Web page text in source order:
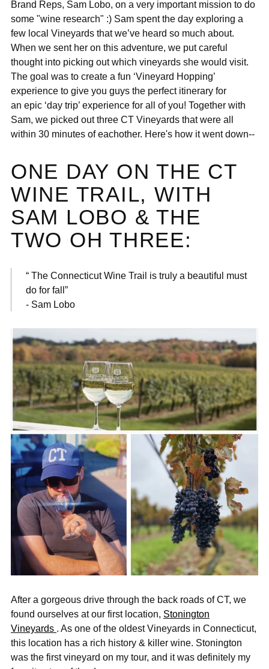
Brand Reps, Sam Lobo, on a very important mission to do
some "wine research" :) Sam spent the day exploring a
few local Vineyards that we’ve heard so much about.
When we sent her on this adventure, we put careful
thought into picking out which vineyards she would visit.
The goal was to create a fun ‘Vineyard Hopping’
experience to give you guys the perfect itinerary for
an epic ‘day trip’ experience for all of you! Together with
Sam, we picked out three CT Vineyards that were all
within 30 minutes of eachother. Here's how it went down--
ONE DAY ON THE CT
WINE TRAIL, WITH
SAM LOBO & THE
TWO OH THREE:
“ The Connecticut Wine Trail is truly a beautiful must
do for fall”
- Sam Lobo
After a gorgeous drive through the back roads of CT, we
found ourselves at our first location, Stonington
Vineyards . As one of the oldest Vineyards in Connecticut,
this location has a rich history & killer wine. Stonington
was the first vineyard on my tour, and it was definitely my